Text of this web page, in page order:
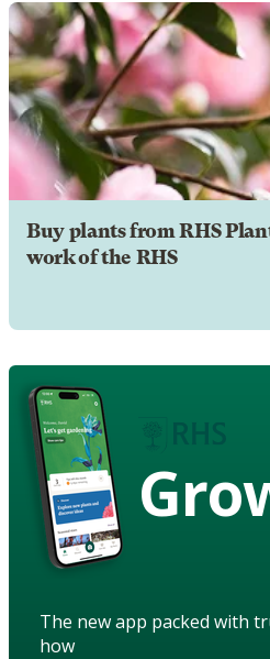
Buy plants from RHS
work of the RHS
The new app packed with
how